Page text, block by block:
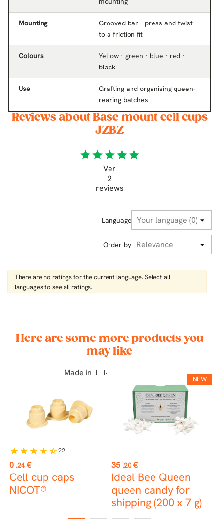
Mounting
Grooved bar · press and twist
to a friction fit
Colours
Yellow · green · blue · red ·
black
Use
Grafting and organising queen-
rearing batches
Reviews about Base mount cell cups
JZBZ
starstarstarstarstar
Ver
2
reviews
Language
Order by
There are no ratings for the current language. Select all
languages ​​to see all ratings.
Here are some more products you
may like
Made in 🇫🇷
Price
0 .24 €
Cell cup caps
NICOT®
star star star star star_half22
NEW
Price
35 .20 €
Ideal Bee Queen
queen candy for
shipping (200 x 7 g)